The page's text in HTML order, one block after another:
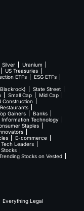
Silver
Uranium
US Treasuries
ETFs
ESG ETFs
State Street
Small Cap
Mid Cap
Construction
Restaurants
Gainers
Banks
Information Technology
Staples
E-commerce
Tech Leaders
Stocks on Vested
Everything Legal